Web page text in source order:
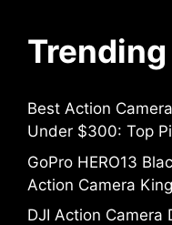
Best Action
Under $300: Top
GoPro HERO13
Action Camera
DJI Action Camera